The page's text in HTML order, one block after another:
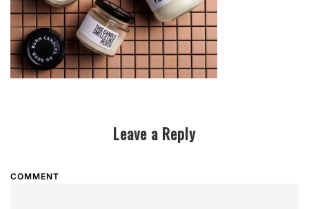
Leave a Reply
COMMENT